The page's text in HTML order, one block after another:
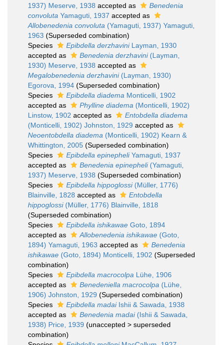
1937) Meserve, 1938 accepted as
Benedenia
convoluta Yamaguti, 1937 accepted as
Allobenedenia convoluta (Yamaguti, 1937) Yamaguti,
1963 (Superseded combination)
Species
Epibdella derzhaviniLayman, 1930
accepted as
Benedenia derzhavini(Layman,
1930) Meserve, 1938 accepted as
Megalobenedenia derzhavini(Layman, 1930)
Egorova, 1994 (Superseded combination)
Species
Epibdella diadema Monticelli, 1902
accepted as
Phylline diadema (Monticelli, 1902)
Linstow, 1902 accepted as
Entobdella diadema
(Monticelli, 1902) Johnston, 1929 accepted as
Neoentobdella diadema (Monticelli, 1902) Kearn &
Whittington, 2005 (Superseded combination)
Species
Epibdella epinepheliYamaguti, 1937
accepted as
Benedenia epinepheli(Yamaguti,
1937) Meserve, 1938 (Superseded combination)
Species
Epibdella hippoglossi(Müller, 1776)
Blainville, 1828 accepted as
Entobdella
hippoglossi(Müller, 1776) Blainville, 1818
(Superseded combination)
Species
Epibdella ishikawae Goto, 1894
accepted as
Allobenedenia ishikawae (Goto,
1894) Yamaguti, 1963 accepted as
Benedenia
ishikawae (Goto, 1894) Monticelli, 1902 (Superseded
combination)
Species
Epibdella macrocolpa Lühe, 1906
accepted as
Benedeniella macrocolpa (Lühe,
1906) Johnston, 1929 (Superseded combination)
Species
Epibdella madaiIshii & Sawada, 1938
accepted as
Benedenia madai(Ishii & Sawada,
1938) Price, 1939 (unaccepted > superseded
combination)